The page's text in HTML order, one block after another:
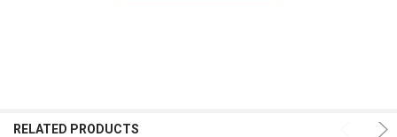
RELATED PRODUCTS